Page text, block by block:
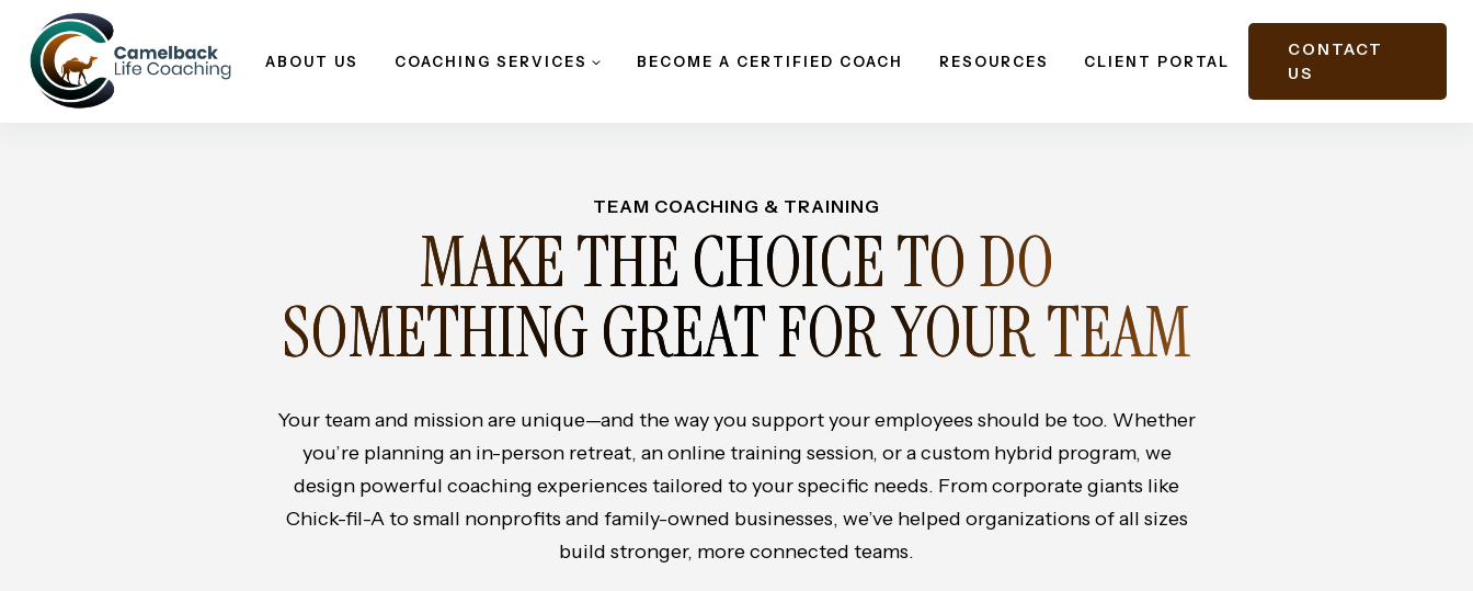
content
ABOUT US COACHING SERVICES BECOME A CERTIFIED COACH RESOURCES CLIENT PORTAL
CONTACT
US
TEAM COACHING & TRAINING
MAKE THE CHOICE TO DO
SOMETHING GREAT FOR YOUR TEAM
Your team and mission are unique—and the way you support your employees should be too. Whether
you’re planning an in-person retreat, an online training session, or a custom hybrid program, we
design powerful coaching experiences tailored to your specific needs. From corporate giants like
Chick-fil-A to small nonprofits and family-owned businesses, we’ve helped organizations of all sizes
build stronger, more connected teams.